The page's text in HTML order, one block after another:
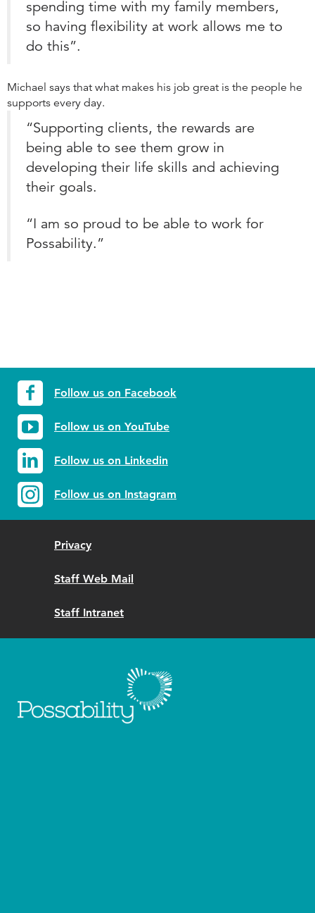
spending time with my family members,
so having flexibility at work allows me to
do this”.
Michael says that what makes his job great is the people he
supports every day.
“Supporting clients, the rewards are
being able to see them grow in
developing their life skills and achieving
their goals.
“I am so proud to be able to work for
Possability.”
Follow us on Facebook
Follow us on YouTube
Follow us on Linkedin
Follow us on Instagram
Privacy
Staff Web Mail
Staff Intranet